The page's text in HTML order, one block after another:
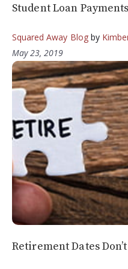
Student Loan
Squared Away Blogby
May 23, 2019
Retirement Dates